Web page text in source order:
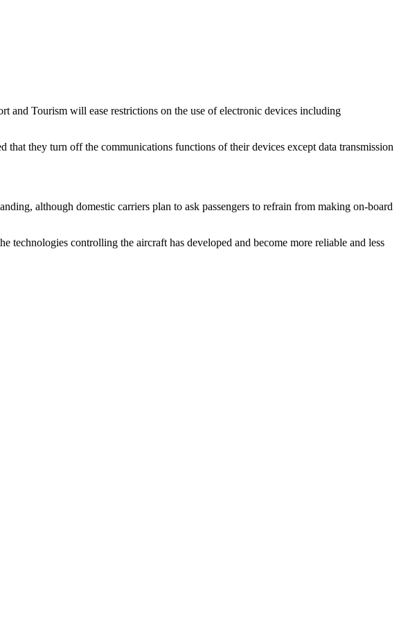
and Tourism will ease restrictions on the use of electronic devices including
they turn off the communications functions of their devices except data transmission
although domestic carriers plan to ask passengers to refrain from making on-board
technologies controlling the aircraft has developed and become more reliable and less